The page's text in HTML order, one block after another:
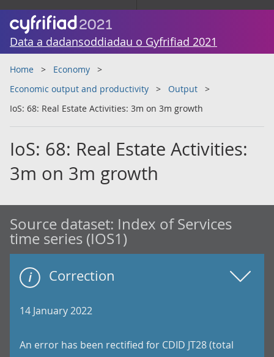
Data a dadansoddiadau o Gyfrifiad 2021
Home
Economy
Economic output and productivity
Output
IoS: 68: Real Estate Activities: 3m on 3m growth
IoS: 68: Real Estate Activities:
3m on 3m growth
Source dataset: Index of Services
time series (IOS1)
Correction
14 January 2022
An error has been rectified for CDID JT28 (total